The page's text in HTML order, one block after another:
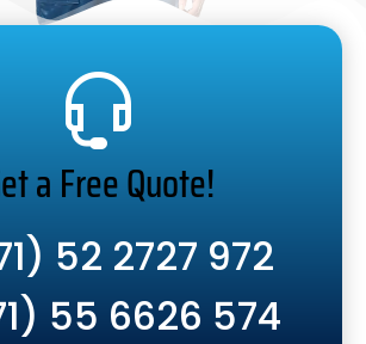
a Free Quote!
52 2727 972
55 6626 574